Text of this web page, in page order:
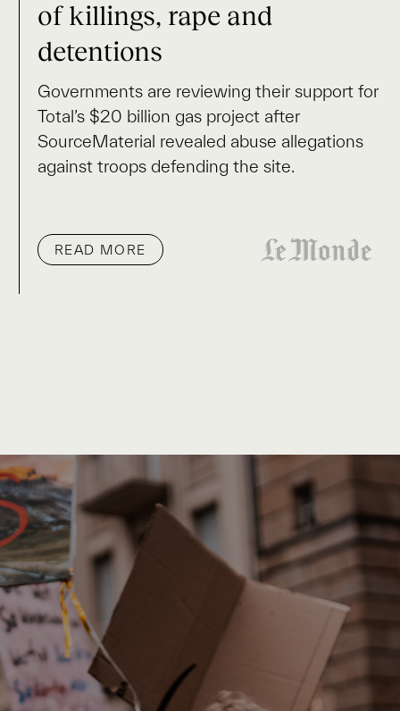
of killings, rape and
detentions
Governments are reviewing their support for
Total’s $20 billion gas project after
SourceMaterial revealed abuse allegations
against troops defending the site.
READ MORE